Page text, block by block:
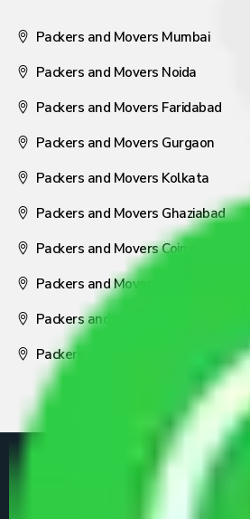
Packers and Movers Mumbai
Packers and Movers Noida
Packers and Movers Faridabad
Packers and Movers Gurgaon
Packers and Movers Kolkata
Packers and Movers Ghaziabad
Packers and Movers Coimbatore
Packers and Movers Visakhapatnam
Packers and Movers Nagpur
Packers and Movers Pune